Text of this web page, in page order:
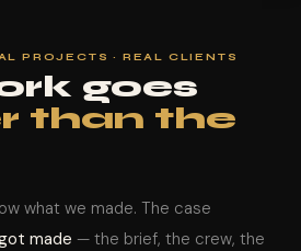
PROJECTS · REAL CLIENTS
goes
than the
what we made. The case
made — the brief, the crew, the